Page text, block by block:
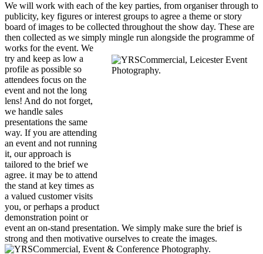
We will work with each of the key parties, from organiser through to
publicity, key figures or interest groups to agree a theme or story
board of images to be collected throughout the show day. These are
then collected as we simply mingle run alongside the programme of
works for the event. We
try and keep as low a
profile as possible so
attendees focus on the
event and not the long
lens! And do not forget,
we handle sales
presentations the same
way. If you are attending
an event and not running
it, our approach is
tailored to the brief we
agree. it may be to attend
the stand at key times as
a valued customer visits
you, or perhaps a product
demonstration point or
event an on-stand presentation. We simply make sure the brief is
strong and then motivative ourselves to create the images.